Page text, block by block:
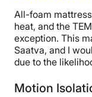
All-foam
heat, and the
exception. This
Saatva, and I
due to the
Motion